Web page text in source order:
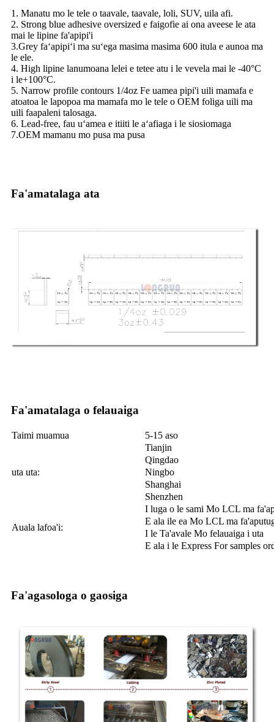
1. Manatu mo le tele o taavale, taavale, loli, SUV, uila afi.
2. Strong blue adhesive oversized e faigofie ai ona aveese le ata
mai le lipine fa'apipi'i
3.Grey faʻapipiʻi ma suʻega masima masima 600 itula e aunoa ma
le ele.
4. High lipine lanumoana lelei e tetee atu i le vevela mai le -40°C
i le+100°C.
5. Narrow profile contours 1/4oz Fe uamea pipi'i uili mamafa e
atoatoa le lapopoa ma mamafa mo le tele o OEM foliga uili ma
uili faapaleni talosaga.
6. Lead-free, fau uʻamea e itiiti le aʻafiaga i le siosiomaga
7.OEM mamanu mo pusa ma pusa
Fa'amatalaga ata
Fa'amatalaga o felauaiga
Taimi muamua 5-15 aso
uta uta:
Tianjin
Qingdao
Ningbo
Shanghai
Shenzhen
Auala lafoa'i:
I luga o le sami Mo LCL ma
E ala ile ea Mo LCL ma
I le Ta'avale Mo felauaiga i uta
E ala i le Express For samples
Fa'agasologa o gaosiga